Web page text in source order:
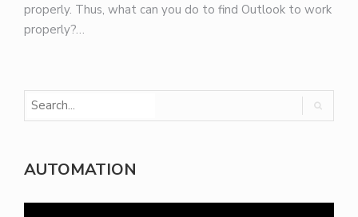
properly. Thus, what can you do to find Outlook to work
properly?…
AUTOMATION